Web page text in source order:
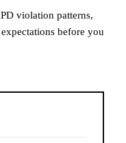
violation patterns,
before you